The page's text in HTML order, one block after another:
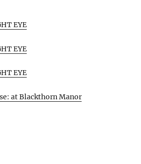
EYE
EYE
EYE
at Blackthorn Manor